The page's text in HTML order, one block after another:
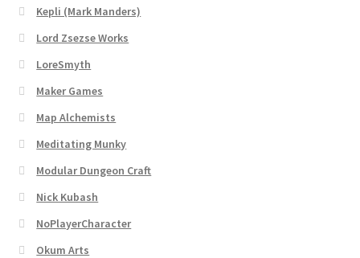
MapForge Store
My account
Navigation
Overview
Overview
Kepli (Mark Manders)
Lord Zsezse Works
LoreSmyth
Maker Games
Map Alchemists
Meditating Munky
Modular Dungeon Craft
Nick Kubash
NoPlayerCharacter
Okum Arts